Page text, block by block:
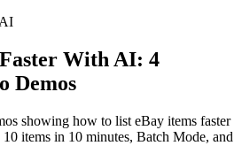
With AI: 4
Demos
showing how to list eBay items faster
items in 10 minutes, Batch Mode, and